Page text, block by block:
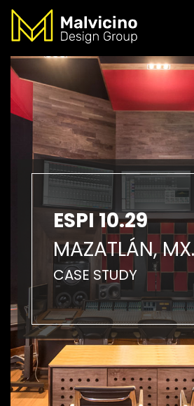
ESPI 10.29
MAZATLÁN, MX.
CASE STUDY